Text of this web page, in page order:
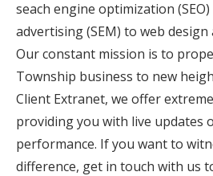
seach engine optimization
advertising (SEM) to web
Our constant mission is to
Township business to new
Client Extranet, we offer
providing you with live updates
performance. If you want to
difference, get in touch with us